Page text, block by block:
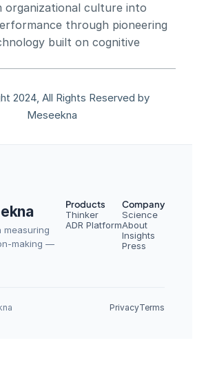
organizational culture into
through pioneering
built on cognitive
2024, All Rights Reserved by
Meseekna
measuring
making —
Products
Thinker
ADR Platform
Company
Science
About
Insights
Press
PrivacyTerms